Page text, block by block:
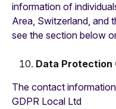
information of
Area, Switzerland, and
see the section below
Data Protection
The contact information
GDPR Local Ltd‍